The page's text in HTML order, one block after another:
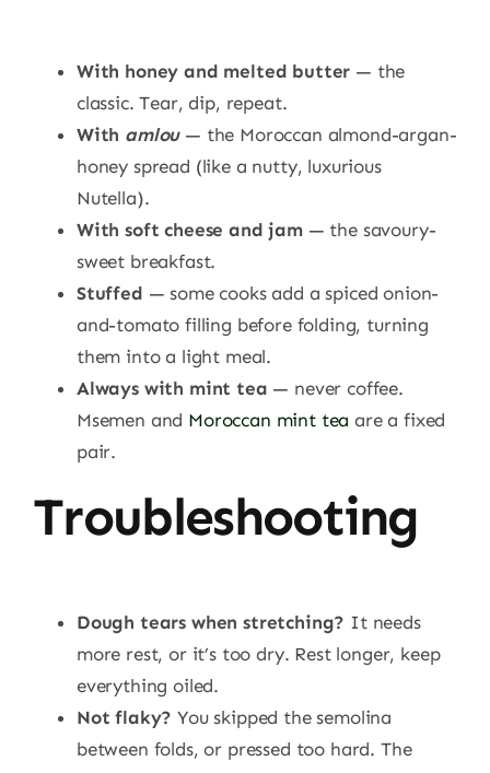
With honey and melted butter — the
classic. Tear, dip, repeat.
With amlou— the Moroccan almond-argan-
honey spread (like a nutty, luxurious
Nutella).
With soft cheese and jam— the savoury-
sweet breakfast.
Stuffed — some cooks add a spiced onion-
and-tomato filling before folding, turning
them into a light meal.
Always with mint tea — never coffee.
Msemen and Moroccan mint tea are a fixed
pair.
Troubleshooting
Dough tears when stretching? It needs
more rest, or it’s too dry. Rest longer, keep
everything oiled.
Not flaky? You skipped the semolina
between folds, or pressed too hard. The